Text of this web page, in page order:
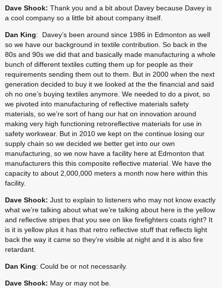
Dave Shook: Thank you and a bit about Davey because Davey is
a cool company so a little bit about company itself.
Dan King:  Davey’s been around since 1986 in Edmonton as well
so we have our background in textile contribution. So back in the
80s and 90s we did that and basically made manufacturing a whole
bunch of different textiles cutting them up for people as their
requirements sending them out to them. But in 2000 when the next
generation decided to buy it we looked at the the financial and said
oh no one’s buying textiles anymore. We needed to do a pivot, so
we pivoted into manufacturing of reflective materials safety
materials, so we’re sort of hang our hat on innovation around
making very high functioning retroreflective materials for use in
safety workwear. But in 2010 we kept on the continue losing our
supply chain so we decided we better get into our own
manufacturing, so we now have a facility here at Edmonton that
manufacturers this this composite reflective material. We have the
capacity to about 2,000,000 meters a month now here within this
facility.
Dave Shook: Just to explain to listeners who may not know exactly
what we’re talking about what we’re talking about here is the yellow
and reflective stripes that you see on like firefighters coats right? It
is it is yellow plus it has that retro reflective stuff that reflects light
back the way it came so they’re visible at night and it is also fire
retardant.
Dan King: Could be or not necessarily.
Dave Shook: May or may not be.